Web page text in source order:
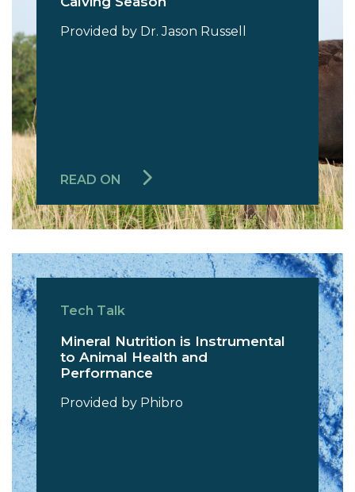
Provided by Dr. Jason Russell
READ ON
Tech Talk
Mineral Nutrition is Instrumental
to Animal Health and
Performance
Provided by Phibro